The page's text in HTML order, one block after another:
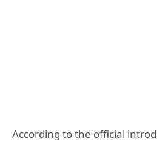
According to the official